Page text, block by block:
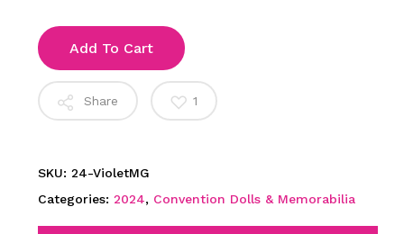
Add To Cart
Share 1
SKU: 24-VioletMG
Categories: 2024, Convention Dolls & Memorabilia